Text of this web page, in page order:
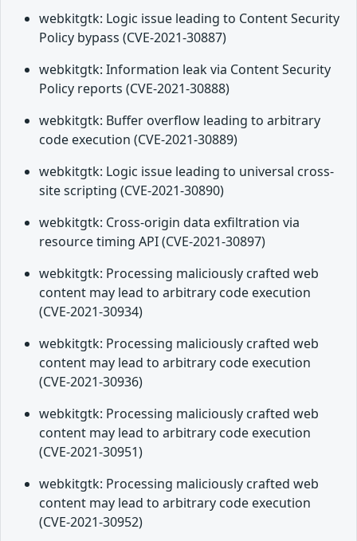
webkitgtk: Logic issue leading to Content Security
Policy bypass (CVE-2021-30887)
webkitgtk: Information leak via Content Security
Policy reports (CVE-2021-30888)
webkitgtk: Buffer overflow leading to arbitrary
code execution (CVE-2021-30889)
webkitgtk: Logic issue leading to universal cross-
site scripting (CVE-2021-30890)
webkitgtk: Cross-origin data exfiltration via
resource timing API (CVE-2021-30897)
webkitgtk: Processing maliciously crafted web
content may lead to arbitrary code execution
(CVE-2021-30934)
webkitgtk: Processing maliciously crafted web
content may lead to arbitrary code execution
(CVE-2021-30936)
webkitgtk: Processing maliciously crafted web
content may lead to arbitrary code execution
(CVE-2021-30951)
webkitgtk: Processing maliciously crafted web
content may lead to arbitrary code execution
(CVE-2021-30952)